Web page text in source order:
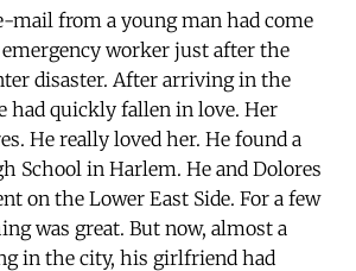
mail from a young man had come
worker just after the
disaster. After arriving in the
had quickly fallen in love. Her
He really loved her. He found a
School in Harlem. He and Dolores
on the Lower East Side. For a few
was great. But now, almost a
in the city, his girlfriend had